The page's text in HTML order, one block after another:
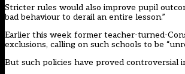
Stricter rules would also improve pupil
bad behaviour to derail an entire lesson.”
Earlier this week former teacher-turned-
exclusions, calling on such schools to be
But such policies have proved controversial